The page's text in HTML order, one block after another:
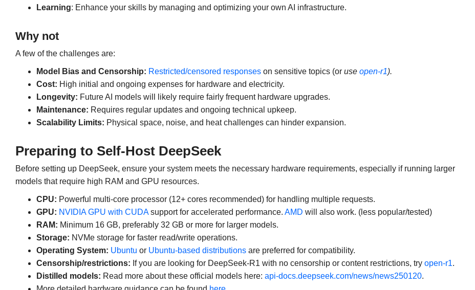
Learning: Enhance your skills by managing and optimizing your own AI infrastructure.
Why not
A few of the challenges are:
Model Bias and Censorship: Restricted/censored responses on sensitive topics (oruseopen-r1).
Cost: High initial and ongoing expenses for hardware and electricity.
Longevity: Future AI models will likely require fairly frequent hardware upgrades.
Maintenance: Requires regular updates and ongoing technical upkeep.
Scalability Limits: Physical space, noise, and heat challenges can hinder expansion.
Preparing to Self-Host DeepSeek
Before setting up DeepSeek, ensure your system meets the necessary hardware requirements, especially if running larger
models that require high RAM and GPU resources.
CPU: Powerful multi-core processor (12+ cores recommended) for handling multiple requests.
GPU: NVIDIA GPU with CUDAsupport for accelerated performance.AMD will also work. (less popular/tested)
RAM: Minimum 16 GB, preferably 32 GB or more for larger models.
Storage: NVMe storage for faster read/write operations.
Operating System: Ubuntu or Ubuntu-based distributions are preferred for compatibility.
Censorship/restrictions: If you are looking for DeepSeek-R1 with no censorship or content restrictions, tryopen-r1.
Distilled models: Read more about these official models here:api-docs.deepseek.com/news/news250120.